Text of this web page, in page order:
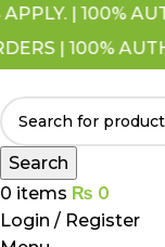
| 100%
| 100%
Search
0 items ₨ 0
Login / Register